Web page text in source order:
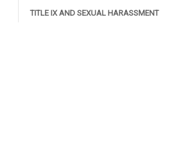
TITLE IX AND SEXUAL HARASSMENT